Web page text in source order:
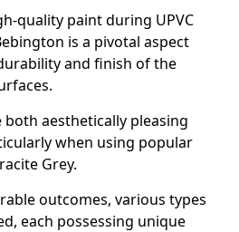
quality paint during UPVC
is a pivotal aspect
and finish of the
both aesthetically pleasing
when using popular
Grey.
outcomes, various types
each possessing unique